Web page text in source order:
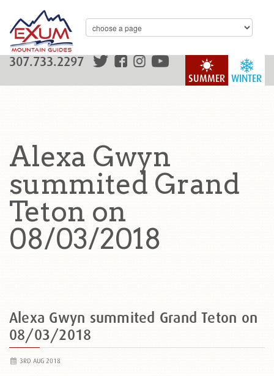
WINTER
SUMMER
307.733.2297
Alexa Gwyn
summited Grand
Teton on
08/03/2018
Alexa Gwyn summited Grand Teton on
08/03/2018
3RD AUG 2018